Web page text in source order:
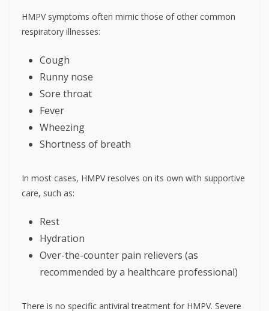
HMPV symptoms often mimic those of other common
respiratory illnesses:
Cough
Runny nose
Sore throat
Fever
Wheezing
Shortness of breath
In most cases, HMPV resolves on its own with supportive
care, such as:
Rest
Hydration
Over-the-counter pain relievers (as
recommended by a healthcare professional)
There is no specific antiviral treatment for HMPV. Severe